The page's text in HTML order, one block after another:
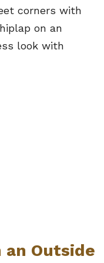
corners with
on an
look with
an Outside